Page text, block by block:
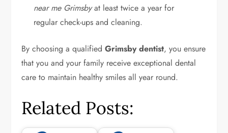
near me Grimsbyat least twice a year for
regular check-ups and cleaning.
By choosing a qualifiedGrimsby dentist, you ensure
that you and your family receive exceptional dental
care to maintain healthy smiles all year round.
Related Posts: